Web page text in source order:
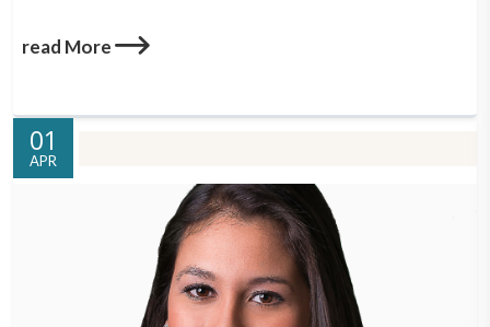
read More
01
APR